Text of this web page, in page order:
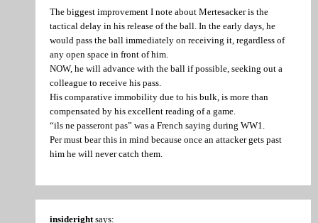
The biggest improvement I note about Mertesacker is the
tactical delay in his release of the ball. In the early days, he
would pass the ball immediately on receiving it, regardless of
any open space in front of him.
NOW, he will advance with the ball if possible, seeking out a
colleague to receive his pass.
His comparative immobility due to his bulk, is more than
compensated by his excellent reading of a game.
“ils ne passeront pas” was a French saying during WW1.
Per must bear this in mind because once an attacker gets past
him he will never catch them.
insideright says: